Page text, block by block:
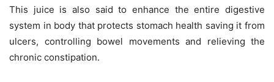
This juice is also said to enhance the entire digestive
system in body that protects stomach health saving it from
ulcers, controlling bowel movements and relieving the
chronic constipation.